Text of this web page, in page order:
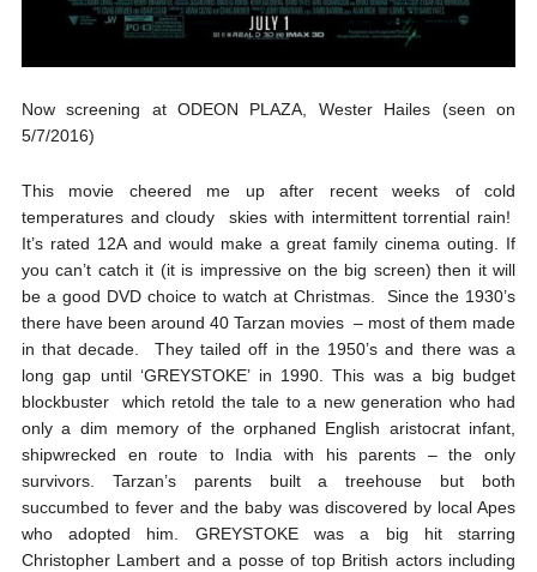
Now screening at ODEON PLAZA, Wester Hailes (seen on
5/7/2016)
This movie cheered me up after recent weeks of cold
temperatures and cloudy skies with intermittent torrential rain!
It’s rated 12A and would make a great family cinema outing. If
you can’t catch it (it is impressive on the big screen) then it will
be a good DVD choice to watch at Christmas. Since the 1930’s
there have been around 40 Tarzan movies – most of them made
in that decade. They tailed off in the 1950’s and there was a
long gap until ‘GREYSTOKE’ in 1990. This was a big budget
blockbuster which retold the tale to a new generation who had
only a dim memory of the orphaned English aristocrat infant,
shipwrecked en route to India with his parents – the only
survivors. Tarzan’s parents built a treehouse but both
succumbed to fever and the baby was discovered by local Apes
who adopted him. GREYSTOKE was a big hit starring
Christopher Lambert and a posse of top British actors including